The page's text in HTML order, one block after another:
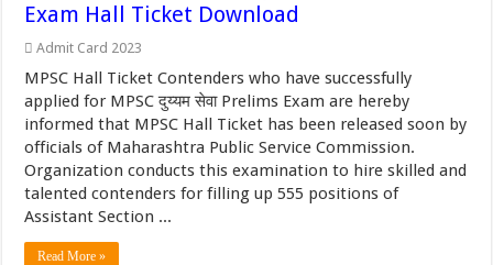
Exam Hall Ticket Download
Admit Card 2023
MPSC Hall Ticket Contenders who have successfully
applied for MPSC दुय्यम सेवा Prelims Exam are hereby
informed that MPSC Hall Ticket has been released soon by
officials of Maharashtra Public Service Commission.
Organization conducts this examination to hire skilled and
talented contenders for filling up 555 positions of
Assistant Section ...
Read More »